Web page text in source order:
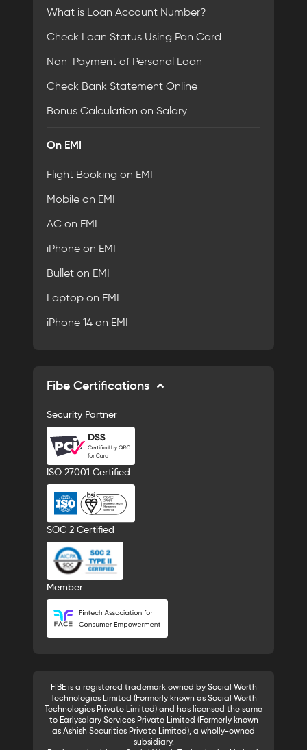
What is Loan Account Number?
Check Loan Status Using Pan Card
Non-Payment of Personal Loan
Check Bank Statement Online
Bonus Calculation on Salary
On EMI
Flight Booking on EMI
Mobile on EMI
AC on EMI
iPhone on EMI
Bullet on EMI
Laptop on EMI
iPhone 14 on EMI
Fibe Certifications
Security Partner
ISO 27001 Certified
SOC 2 Certified
Member
FIBE is a registered trademark owned by Social Worth
Technologies Limited (Formerly known as Social Worth
Technologies Private Limited) and has licensed the same
to Earlysalary Services Private Limited (Formerly known
as Ashish Securities Private Limited), a wholly-owned
subsidiary.